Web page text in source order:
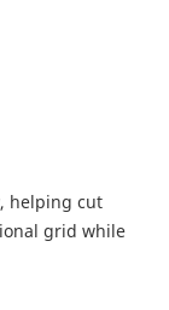
helping cut
grid while